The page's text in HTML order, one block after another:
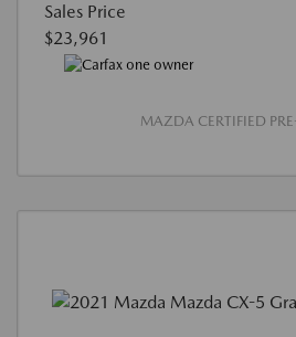
Sales Price
$23,961
MAZDA CERTIFIED